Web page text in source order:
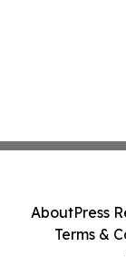
AboutPress
Terms &